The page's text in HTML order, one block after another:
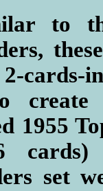
to
cards-
create
1955
set